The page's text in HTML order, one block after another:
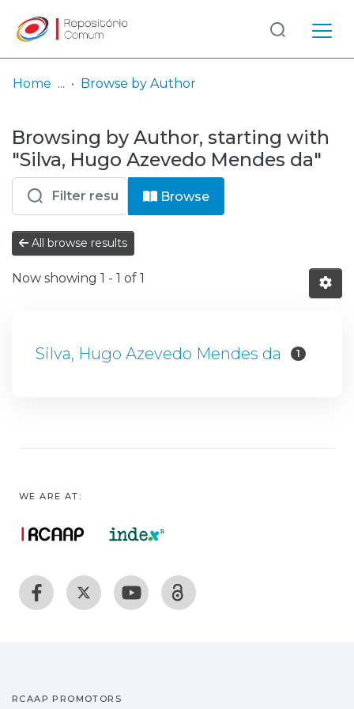
& Collections
Browse repository
Entities
Log
In
(current)
Home Browse by Author
Browsing by Author, starting with
"Silva, Hugo Azevedo Mendes da"
Browse
All browse results
Now showing 1 - 1 of 1
Silva, Hugo Azevedo Mendes da 1
WE ARE AT:
RCAAP PROMOTORS